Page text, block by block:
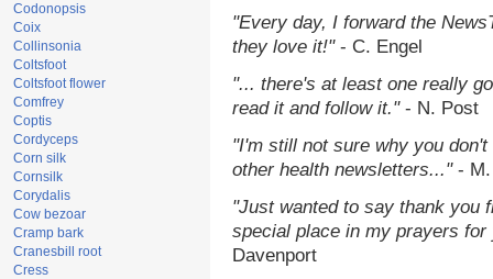
Codonopsis
Coix
Collinsonia
Coltsfoot
Coltsfoot flower
Comfrey
Coptis
Cordyceps
Corn silk
Cornsilk
Corydalis
Cow bezoar
Cramp bark
Cranesbill root
Cress
"Every day, I forward the
they love it!"- C. Engel
"... there's at least one really
read it and follow it."- N. Post
"I'm still not sure why you
other health newsletters..."- M.
"Just wanted to say thank you
special place in my prayers
Davenport